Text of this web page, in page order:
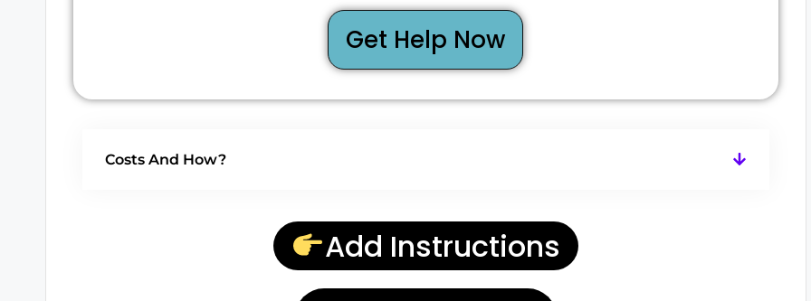
Get Help Now
Costs And How?
Add Instructions